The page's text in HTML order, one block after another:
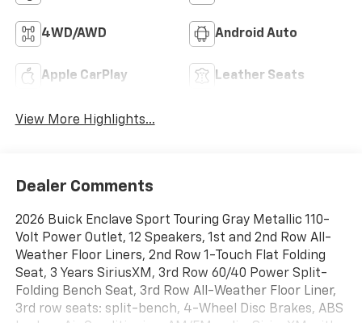
4WD/AWD Android Auto
Apple CarPlay Leather Seats
View More Highlights...
Dealer Comments
2026 Buick Enclave Sport Touring Gray Metallic 110-
Volt Power Outlet, 12 Speakers, 1st and 2nd Row All-
Weather Floor Liners, 2nd Row 1-Touch Flat Folding
Seat, 3 Years SiriusXM, 3rd Row 60/40 Power Split-
Folding Bench Seat, 3rd Row All-Weather Floor Liner,
3rd row seats: split-bench, 4-Wheel Disc Brakes, ABS